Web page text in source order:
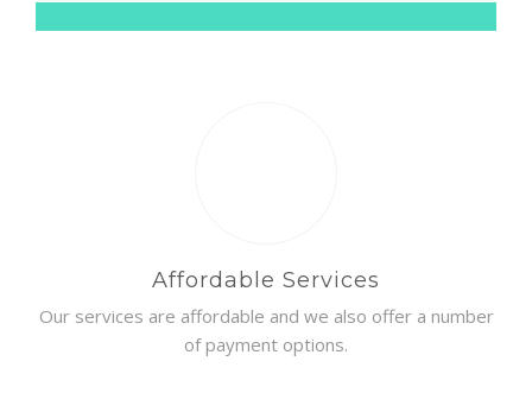
Affordable Services
Our services are affordable and we also offer a number
of payment options.